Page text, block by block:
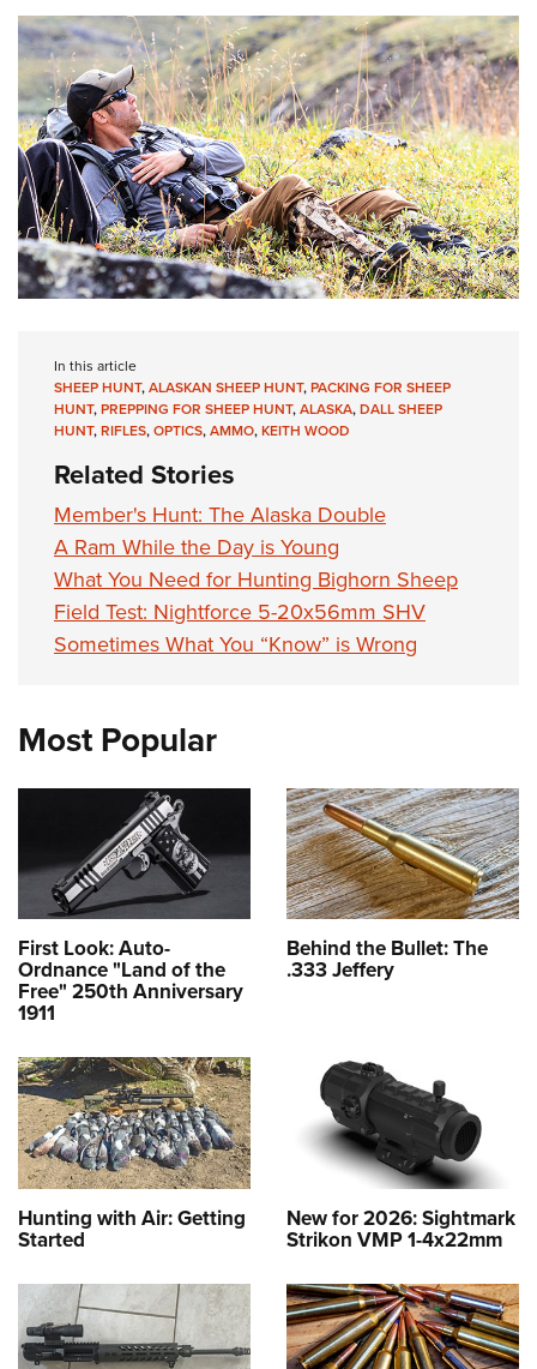
In this article
SHEEP HUNT,ALASKAN SHEEP HUNT,PACKING FOR SHEEP
HUNT,PREPPING FOR SHEEP HUNT,ALASKA,DALL SHEEP
HUNT,RIFLES,OPTICS,AMMO,KEITH WOOD
Related Stories
Member's Hunt: The Alaska Double
A Ram While the Day is Young
What You Need for Hunting Bighorn Sheep
Field Test: Nightforce 5-20x56mm SHV
Sometimes What You “Know” is Wrong
Most Popular
First Look: Auto-
Ordnance "Land of the
Free" 250th Anniversary
1911
Behind the Bullet: The
.333 Jeffery
Hunting with Air: Getting
Started
New for 2026: Sightmark
Strikon VMP 1-4x22mm